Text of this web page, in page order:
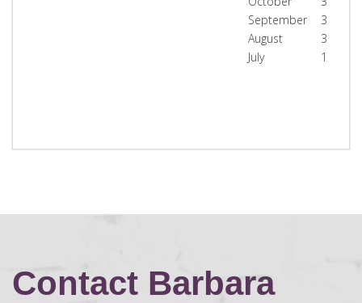
September
3
August
3
July
1
Contact Barbara